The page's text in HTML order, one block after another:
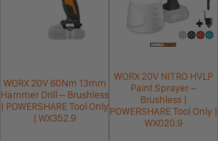
WORX 20V 60Nm 13mm
Hammer Drill – Brushless
| POWERSHARE Tool Only
| WX352.9
WORX 20V NITRO HVLP
Paint Sprayer –
Brushless |
POWERSHARE Tool Only |
WX020.9